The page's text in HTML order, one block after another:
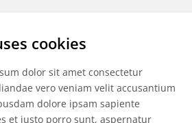
cookies
dolor sit amet consectetur
vero veniam velit accusantium
dolore ipsam sapiente
et iusto porro sunt, aspernatur